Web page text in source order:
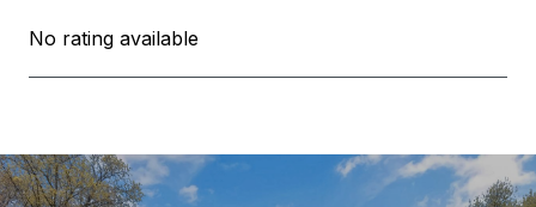
No rating available
SHOW MORE